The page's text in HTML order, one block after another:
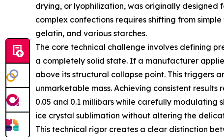
drying, or lyophilization, was originally
complex confections requires shifting from
gelatin, and various starches.
The core technical challenge involves defining
a completely solid state. If a manufacturer
above its structural collapse point. This triggers
unmarketable mass. Achieving consistent
0.05 and 0.1 millibars while carefully modulating
ice crystal sublimation without altering the
This technical rigor creates a clear distinction